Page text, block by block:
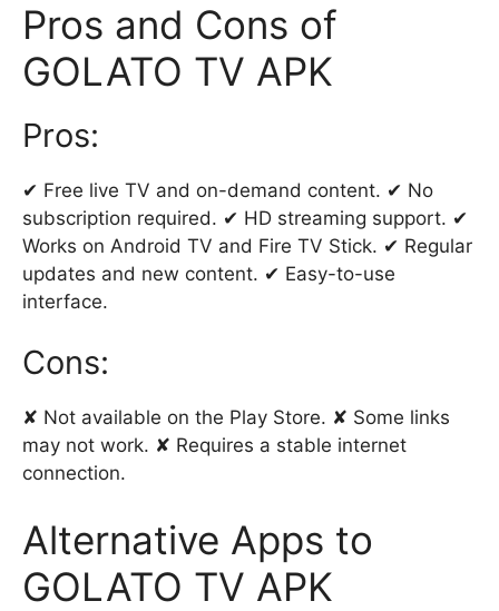
Pros and Cons of
GOLATO TV APK
Pros:
✔ Free live TV and on-demand content. ✔ No
subscription required. ✔ HD streaming support. ✔
Works on Android TV and Fire TV Stick. ✔ Regular
updates and new content. ✔ Easy-to-use
interface.
Cons:
✘ Not available on the Play Store. ✘ Some links
may not work. ✘ Requires a stable internet
connection.
Alternative Apps to
GOLATO TV APK